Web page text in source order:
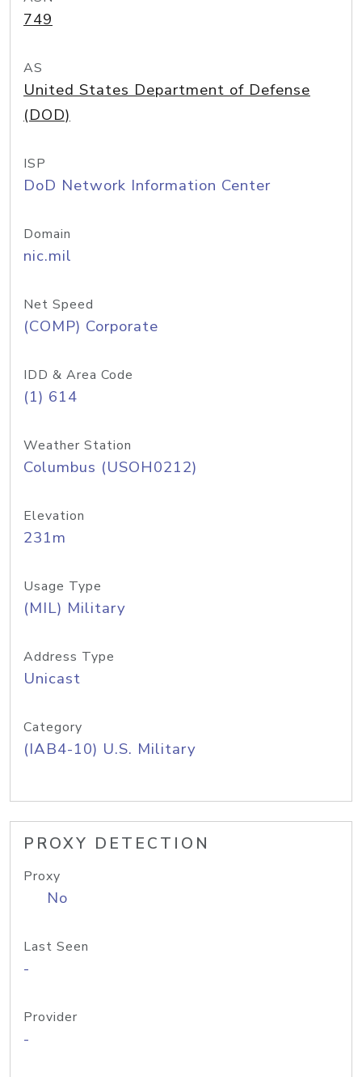
749
AS
United States Department of Defense
(DOD)
ISP
DoD Network Information Center
Domain
nic.mil
Net Speed
(COMP) Corporate
IDD & Area Code
(1) 614
Weather Station
Columbus (USOH0212)
Elevation
231m
Usage Type
(MIL) Military
Address Type
Unicast
Category
(IAB4-10) U.S. Military
PROXY DETECTION
Proxy
No
Last Seen
-
Provider
-